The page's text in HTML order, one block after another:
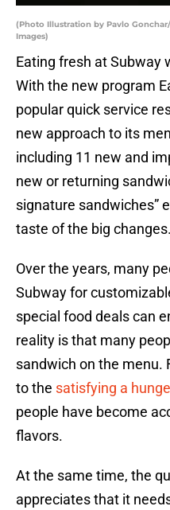
(Photo Illustration by Pavlo
Images)
Eating fresh at Subway
With the new program
popular quick service
new approach to its
including 11 new and
new or returning
signature sandwiches”
taste of the big changes.
Over the years, many
Subway for
special food deals can
reality is that many
sandwich on the
to the satisfying a
people have become
flavors.
At the same time, the
appreciates that it